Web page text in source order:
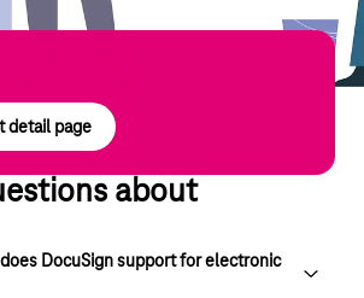
detail page
about
DocuSign support for electronic